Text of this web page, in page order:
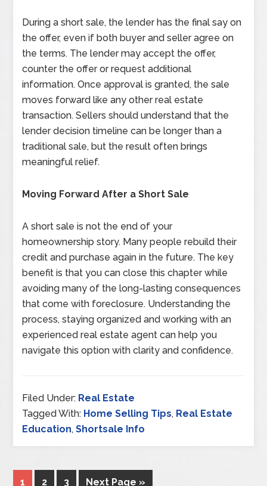
During a short sale, the lender has the final say on
the offer, even if both buyer and seller agree on
the terms. The lender may accept the offer,
counter the offer or request additional
information. Once approval is granted, the sale
moves forward like any other real estate
transaction. Sellers should understand that the
lender decision timeline can be longer than a
traditional sale, but the result often brings
meaningful relief.
Moving Forward After a Short Sale
A short sale is not the end of your
homeownership story. Many people rebuild their
credit and purchase again in the future. The key
benefit is that you can close this chapter while
avoiding many of the long-lasting consequences
that come with foreclosure. Understanding the
process, staying organized and working with an
experienced real estate agent can help you
navigate this option with clarity and confidence.
Filed Under: Real Estate
Tagged With: Home Selling Tips, Real Estate
Education,Shortsale Info
1 2 3 Next Page »